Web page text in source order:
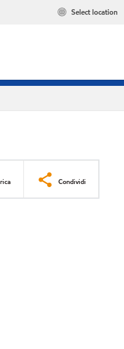
Select location
Condividi